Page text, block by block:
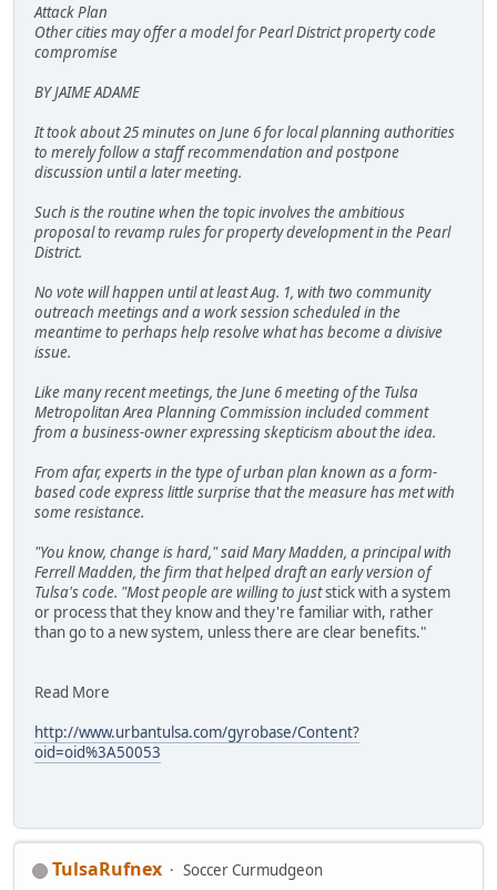
Attack Plan
Other cities may offer a model for Pearl District property code
compromise
BY JAIME ADAME
It took about 25 minutes on June 6 for local planning authorities
to merely follow a staff recommendation and postpone
discussion until a later meeting.
Such is the routine when the topic involves the ambitious
proposal to revamp rules for property development in the Pearl
District.
No vote will happen until at least Aug. 1, with two community
outreach meetings and a work session scheduled in the
meantime to perhaps help resolve what has become a divisive
issue.
Like many recent meetings, the June 6 meeting of the Tulsa
Metropolitan Area Planning Commission included comment
from a business-owner expressing skepticism about the idea.
From afar, experts in the type of urban plan known as a form-
based code express little surprise that the measure has met with
some resistance.
"You know, change is hard," said Mary Madden, a principal with
Ferrell Madden, the firm that helped draft an early version of
Tulsa's code. "Most people are willing to juststick with a system
or process that they know and they're familiar with, rather
than go to a new system, unless there are clear benefits."
Read More
http://www.urbantulsa.com/gyrobase/Content?
oid=oid%3A50053
TulsaRufnex
Soccer Curmudgeon